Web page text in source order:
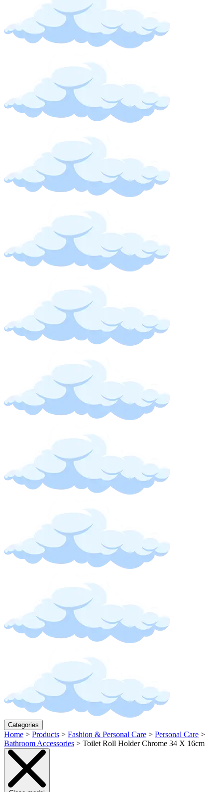
Categories
Home > Products > Fashion & Personal Care > Personal Care >
Bathroom Accessories > Toilet Roll Holder Chrome 34 X 16cm